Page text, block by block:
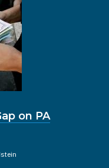
on PA